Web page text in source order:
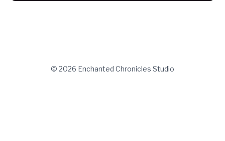
© 2026 Enchanted Chronicles Studio